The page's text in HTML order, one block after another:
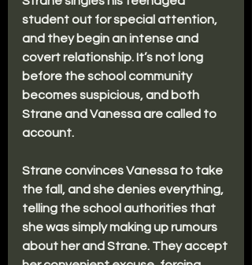
student out for special attention,
and they begin an intense and
covert relationship. It’s not long
before the school community
becomes suspicious, and both
Strane and Vanessa are called to
account.
Strane convinces Vanessa to take
the fall, and she denies everything,
telling the school authorities that
she was simply making up rumours
about her and Strane. They accept